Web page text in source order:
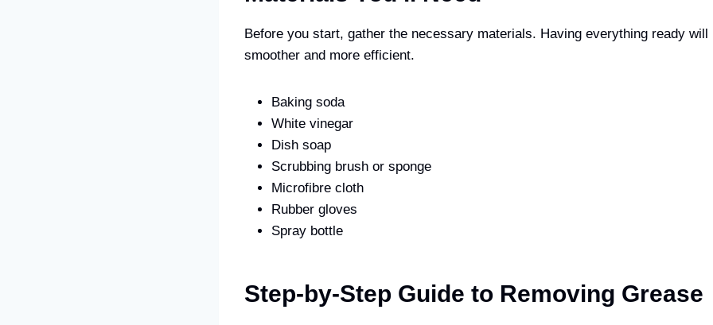
Before you start, gather the necessary materials. Having everything ready
smoother and more efficient.
Baking soda
White vinegar
Dish soap
Scrubbing brush or sponge
Microfibre cloth
Rubber gloves
Spray bottle
Step-by-Step Guide to Removing Grease